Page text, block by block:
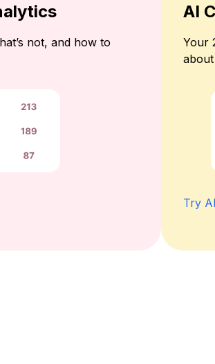
not, and how to
AI
Your
Try